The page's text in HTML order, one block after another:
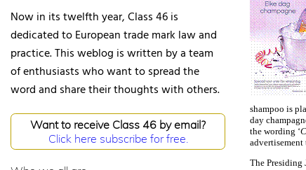
Now in its twelfth year, Class 46 is
dedicated to European trade mark law and
practice. This weblog is written by a team
of enthusiasts who want to spread the
word and share their thoughts with others.
Want to receive Class 46 by email?
Click here subscribe for free.
shampoo is
day
the wording ‘
advertisement
The Presiding